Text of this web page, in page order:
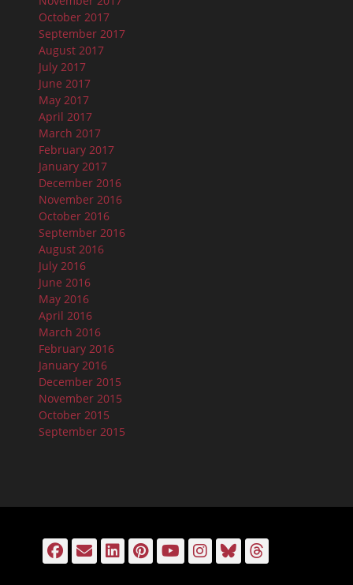
October 2017
September 2017
August 2017
July 2017
June 2017
May 2017
April 2017
March 2017
February 2017
January 2017
December 2016
November 2016
October 2016
September 2016
August 2016
July 2016
June 2016
May 2016
April 2016
March 2016
February 2016
January 2016
December 2015
November 2015
October 2015
September 2015
Facebook
EmailLinkedIn
Pinterest
YouTube
Instagram
Bluesky